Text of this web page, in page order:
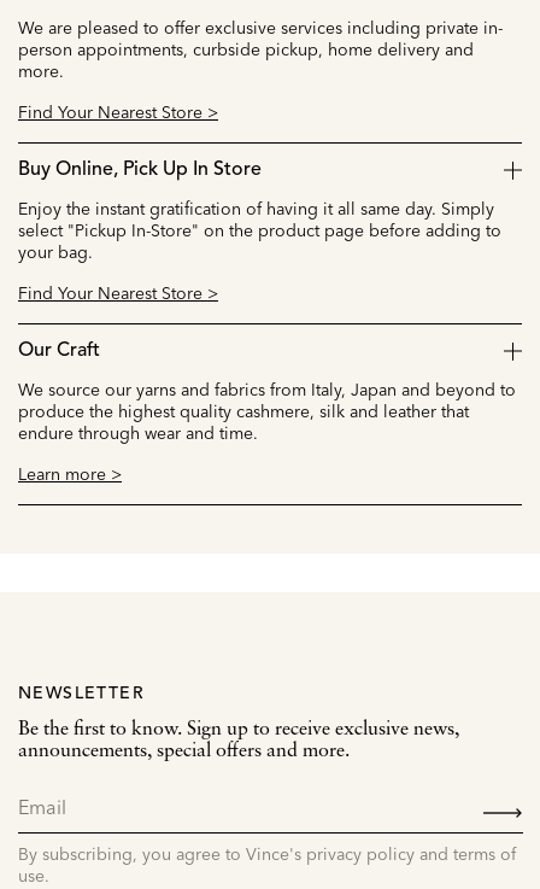
We are pleased to offer exclusive services including private in-
person appointments, curbside pickup, home delivery and
more.
Find Your Nearest Store >
Buy Online, Pick Up In Store
Enjoy the instant gratification of having it all same day. Simply
select "Pickup In-Store" on the product page before adding to
your bag.
Find Your Nearest Store >
Our Craft
We source our yarns and fabrics from Italy, Japan and beyond to
produce the highest quality cashmere, silk and leather that
endure through wear and time.
Learn more >
NEWSLETTER
Be the first to know. Sign up to receive exclusive news,
announcements, special offers and more.
By subscribing, you agree to Vince's privacy policy and terms of
use.